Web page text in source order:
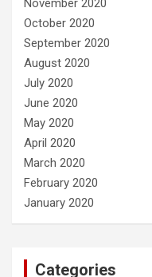
November 2020
October 2020
September 2020
August 2020
July 2020
June 2020
May 2020
April 2020
March 2020
February 2020
January 2020
Categories